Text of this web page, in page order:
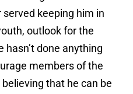
keeping him in
outlook for the
done anything
members of the
that he can be